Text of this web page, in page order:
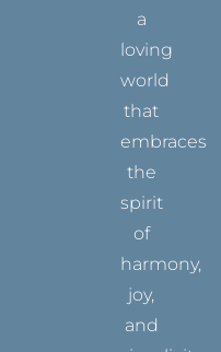
a
loving
world
that
embraces
the
spirit
of
harmony,
joy,
and